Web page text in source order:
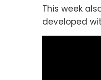
This week
developed